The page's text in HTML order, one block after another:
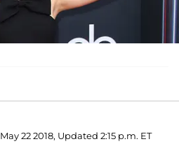
May 22 2018, Updated 2:15 p.m. ET